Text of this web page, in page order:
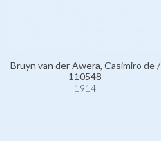
Bruyn van der Awera, Casimiro de /
110548
1914